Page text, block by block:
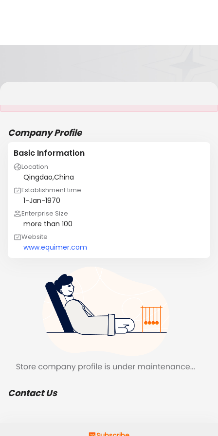
Company Profile
Basic Information
Location
Qingdao,China
Establishment time
1-Jan-1970
Enterprise Size
more than 100
Website
www.equimer.com
Contact Us